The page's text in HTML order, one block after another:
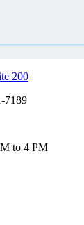
200
7189
to 4 PM